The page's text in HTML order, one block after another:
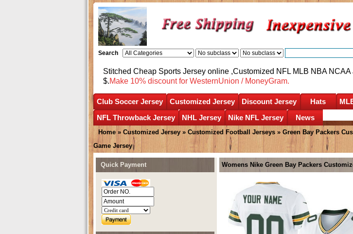
Search
Stitched Cheap Sports Jersey online ,Customized NFL MLB NBA NCAA
$.Make 10% discount for WesternUnion / MoneyGram.
Club Soccer Jersey Customized Jersey Discount Jersey Hats
NFL Throwback Jersey
NHL Jersey Nike NFL Jersey News
Home » Customized Jersey » Customized Football Jerseys » Green Bay Packers
Game Jersey
Womens Nike Green Bay Packers
Quick Payment